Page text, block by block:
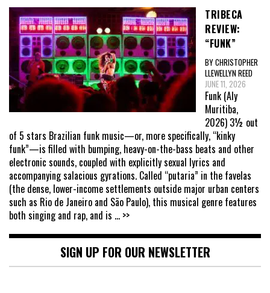
TRIBECA
REVIEW:
“FUNK”
BY CHRISTOPHER
LLEWELLYN REED
JUNE 11, 2026
Funk (Aly
Muritiba,
2026) 3½ out
of 5 stars Brazilian funk music—or, more specifically, “kinky
funk”—is filled with bumping, heavy-on-the-bass beats and other
electronic sounds, coupled with explicitly sexual lyrics and
accompanying salacious gyrations. Called “putaria” in the favelas
(the dense, lower-income settlements outside major urban centers
such as Rio de Janeiro and São Paulo), this musical genre features
both singing and rap, and is ... >>
SIGN UP FOR OUR NEWSLETTER